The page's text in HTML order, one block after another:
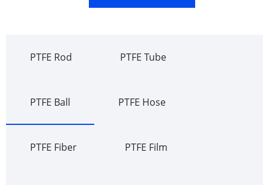
PTFE Rod PTFE Tube
PTFE Ball PTFE Hose
PTFE Fiber PTFE Film